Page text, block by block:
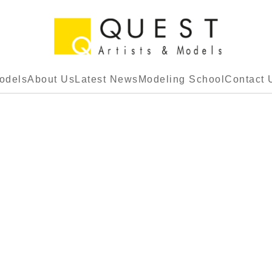
About Us Latest News Modeling School Contact